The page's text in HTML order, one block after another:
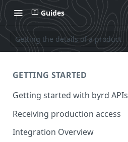
Guides
Getting the details of a product
GETTING STARTED
Getting started with byrd APIs
Requesting a test account
Authentication
Receiving production access
Integration Overview